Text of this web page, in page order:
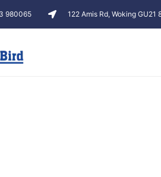
980065 122 Amis Rd, Woking GU21